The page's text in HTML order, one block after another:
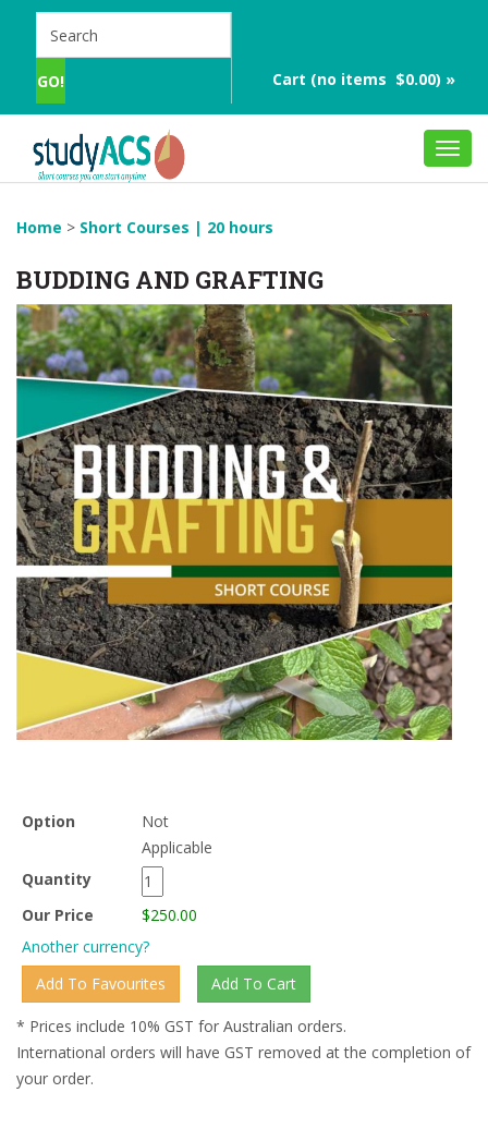
Cart (no items $0.00) »
Home > Short Courses | 20 hours
BUDDING AND GRAFTING
Option
Not
Applicable
Quantity
Our Price
$250.00
Another currency?
* Prices include 10% GST for Australian orders.
International orders will have GST removed at the completion of
your order.